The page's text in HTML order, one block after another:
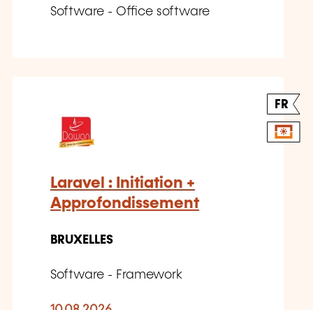
Software - Office software
FR
Laravel : Initiation +
Approfondissement
BRUXELLES
Software - Framework